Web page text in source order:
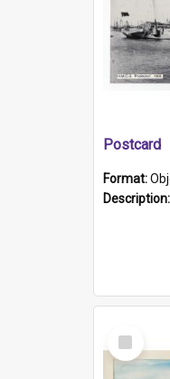
Postcard
Format:
Description:
Select
Item